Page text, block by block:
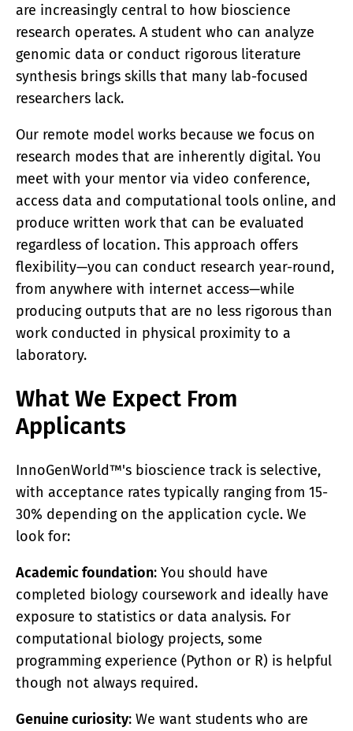
are increasingly central to how bioscience
research operates. A student who can analyze
genomic data or conduct rigorous literature
synthesis brings skills that many lab-focused
researchers lack.
Our remote model works because we focus on
research modes that are inherently digital. You
meet with your mentor via video conference,
access data and computational tools online, and
produce written work that can be evaluated
regardless of location. This approach offers
flexibility—you can conduct research year-round,
from anywhere with internet access—while
producing outputs that are no less rigorous than
work conducted in physical proximity to a
laboratory.
What We Expect From
Applicants
InnoGenWorld™'s bioscience track is selective,
with acceptance rates typically ranging from 15-
30% depending on the application cycle. We
look for:
Academic foundation: You should have
completed biology coursework and ideally have
exposure to statistics or data analysis. For
computational biology projects, some
programming experience (Python or R) is helpful
though not always required.
Genuine curiosity: We want students who are